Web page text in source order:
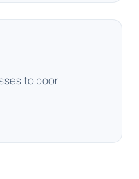
to poor